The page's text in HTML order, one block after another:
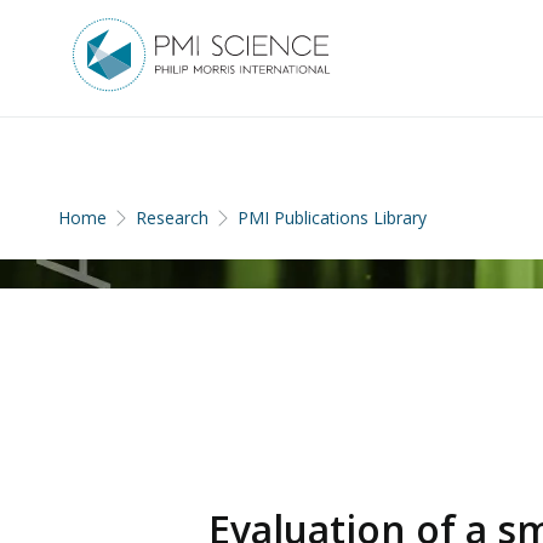
Home Research PMI Publications Library
Evaluation of a